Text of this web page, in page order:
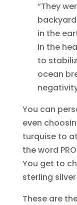
“They
in the
in the
to
ocean
You can
even
turquise to
the word
You get to
sterling
These are